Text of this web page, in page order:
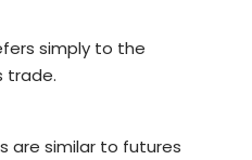
simply to the
trade.
are similar to futures